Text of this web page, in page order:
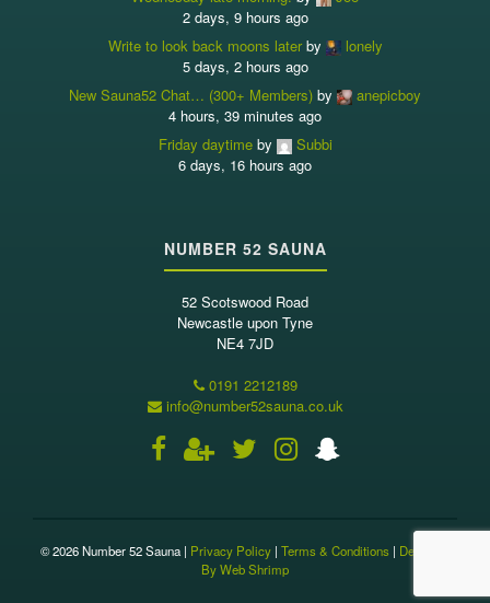
2 days, 9 hours ago
Write to look back moons laterby
lonely
5 days, 2 hours ago
New Sauna52 Chat… (300+ Members) by
anepicboy
4 hours, 39 minutes ago
Friday daytimeby
Subbi
6 days, 16 hours ago
NUMBER 52 SAUNA
52 Scotswood Road
Newcastle upon Tyne
NE4 7JD
0191 2212189
info@number52sauna.co.uk
© 2026 Number 52 Sauna | Privacy Policy| Terms & Conditions | Designed
By Web Shrimp